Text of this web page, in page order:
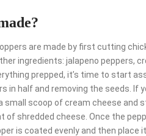
are made by first cutting
ingredients: jalapeno peppers,
prepped, it’s time to start
in half and removing the seeds. If
small scoop of cream cheese and
of shredded cheese. Once the
is coated evenly and then place